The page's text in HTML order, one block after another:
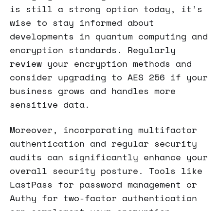
is still a strong option today, it’s
wise to stay informed about
developments in quantum computing and
encryption standards. Regularly
review your encryption methods and
consider upgrading to AES 256 if your
business grows and handles more
sensitive data.
Moreover, incorporating multifactor
authentication and regular security
audits can significantly enhance your
overall security posture. Tools like
LastPass for password management or
Authy for two-factor authentication